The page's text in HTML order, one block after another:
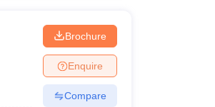
Brochure
Enquire
Compare